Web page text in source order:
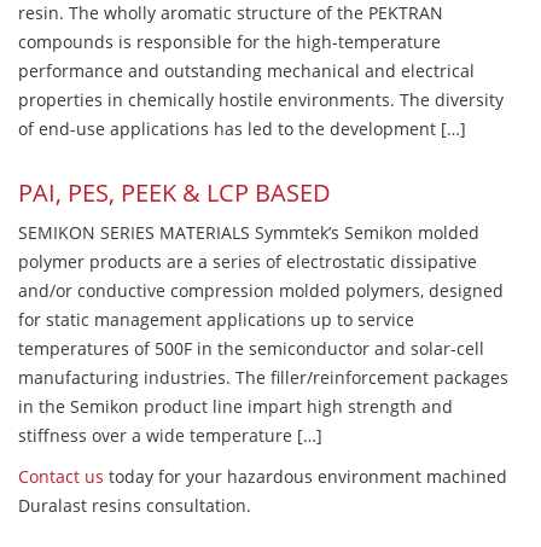
resin. The wholly aromatic structure of the PEKTRAN
compounds is responsible for the high-temperature
performance and outstanding mechanical and electrical
properties in chemically hostile environments. The diversity
of end-use applications has led to the development […]
PAI, PES, PEEK & LCP BASED
SEMIKON SERIES MATERIALS Symmtek’s Semikon molded
polymer products are a series of electrostatic dissipative
and/or conductive compression molded polymers, designed
for static management applications up to service
temperatures of 500F in the semiconductor and solar-cell
manufacturing industries. The filler/reinforcement packages
in the Semikon product line impart high strength and
stiffness over a wide temperature […]
Contact us today for your hazardous environment machined
Duralast resins consultation.